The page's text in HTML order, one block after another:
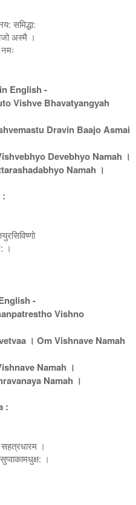
समिद्धा:
अस्मै ।
English -
Vishve Bhavatyangyah
Dravin Baajo Asmai
Devebhyo Namah ।
Namah ।
:
।
-
Vishno
। Om Vishnave Namah
Namah ।
Namah ।
:
।
।